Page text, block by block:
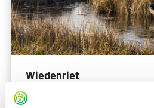
Wiedenriet
nog invullen